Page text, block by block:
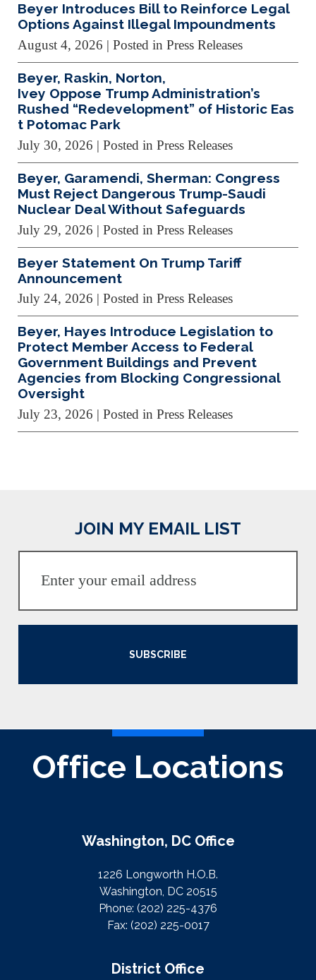
Beyer Introduces Bill to Reinforce Legal
Options Against Illegal Impoundments
August 4, 2026 | Posted in Press Releases
Beyer, Raskin, Norton,
Ivey Oppose Trump Administration’s
Rushed “Redevelopment” of Historic Eas
t Potomac Park
July 30, 2026 | Posted in Press Releases
Beyer, Garamendi, Sherman: Congress
Must Reject Dangerous Trump-Saudi
Nuclear Deal Without Safeguards
July 29, 2026 | Posted in Press Releases
Beyer Statement On Trump Tariff
Announcement
July 24, 2026 | Posted in Press Releases
Beyer, Hayes Introduce Legislation to
Protect Member Access to Federal
Government Buildings and Prevent
Agencies from Blocking Congressional
Oversight
July 23, 2026 | Posted in Press Releases
JOIN MY EMAIL LIST
SUBSCRIBE
Office Locations
Washington, DC Office
1226 Longworth H.O.B.
Washington, DC 20515
Phone: (202) 225-4376
Fax: (202) 225-0017
District Office